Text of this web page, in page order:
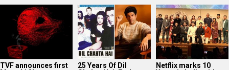
TVF announces first
25 Years Of Dil
Netflix marks 10